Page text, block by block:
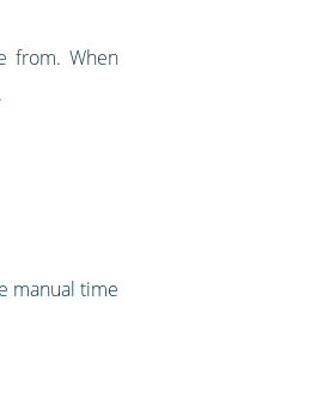
from. When
manual time